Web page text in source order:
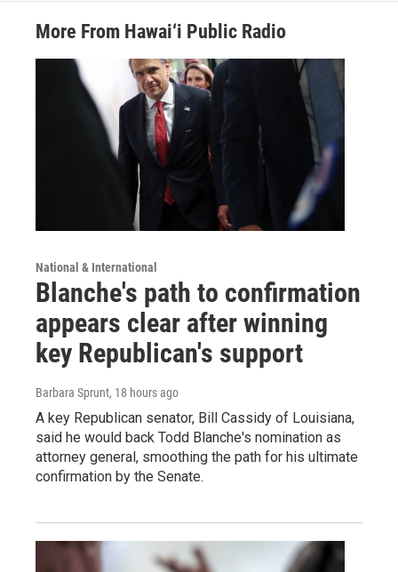
More From Hawai‘i Public Radio
National & International
Blanche's path to confirmation
appears clear after winning
key Republican's support
Barbara Sprunt, 18 hours ago
A key Republican senator, Bill Cassidy of Louisiana,
said he would back Todd Blanche's nomination as
attorney general, smoothing the path for his ultimate
confirmation by the Senate.